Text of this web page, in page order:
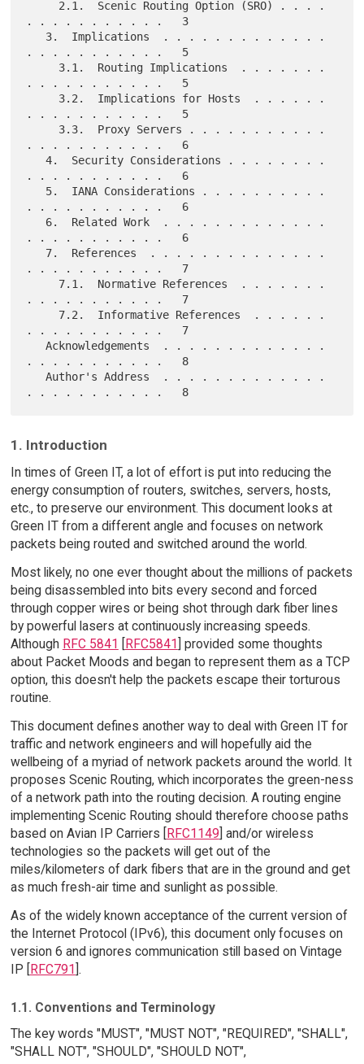
. . . . . . . . . . .   3
. . . . . . . . . . .   5
. . . . . . . . . . .   5
. . . . . . . . . . .   5
. . . . . . . . . . .   6
   4.  Security Considerations . . . . . . . .
. . . . . . . . . . .   6
. . . . . . . . . . .   6
. . . . . . . . . . .   6
. . . . . . . . . . .   7
. . . . . . . . . . .   7
. . . . . . . . . . .   7
   Acknowledgements  . . . . . . . . . . . . .
. . . . . . . . . . .   8
   Author's Address  . . . . . . . . . . . . .
1. Introduction
In times of Green IT, a lot of effort is put into reducing the
energy consumption of routers, switches, servers, hosts,
etc., to preserve our environment. This document looks at
Green IT from a different angle and focuses on network
packets being routed and switched around the world.
Most likely, no one ever thought about the millions of packets
being disassembled into bits every second and forced
through copper wires or being shot through dark fiber lines
by powerful lasers at continuously increasing speeds.
Although RFC 5841 RFC5841 ] provided some thoughts
about Packet Moods and began to represent them as a TCP
option, this doesn't help the packets escape their torturous
routine.
This document defines another way to deal with Green IT for
traffic and network engineers and will hopefully aid the
wellbeing of a myriad of network packets around the world. It
proposes Scenic Routing, which incorporates the green-ness
of a network path into the routing decision. A routing engine
implementing Scenic Routing should therefore choose paths
based on Avian IP Carriers [RFC1149] and/or wireless
technologies so the packets will get out of the
miles/kilometers of dark fibers that are in the ground and get
as much fresh-air time and sunlight as possible.
As of the widely known acceptance of the current version of
the Internet Protocol (IPv6), this document only focuses on
version 6 and ignores communication still based on Vintage
IP [RFC791].
1.1. Conventions and Terminology
The key words "MUST", "MUST NOT", "REQUIRED", "SHALL",
"SHALL NOT", "SHOULD", "SHOULD NOT",